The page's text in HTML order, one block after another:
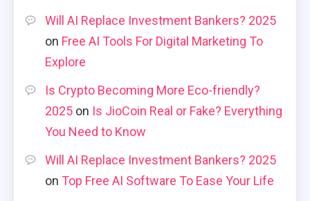
Will AI Replace Investment Bankers? 2025
on Free AI Tools For Digital Marketing To
Explore
Is Crypto Becoming More Eco-friendly?
2025 on Is JioCoin Real or Fake? Everything
You Need to Know
Will AI Replace Investment Bankers? 2025
on Top Free AI Software To Ease Your Life